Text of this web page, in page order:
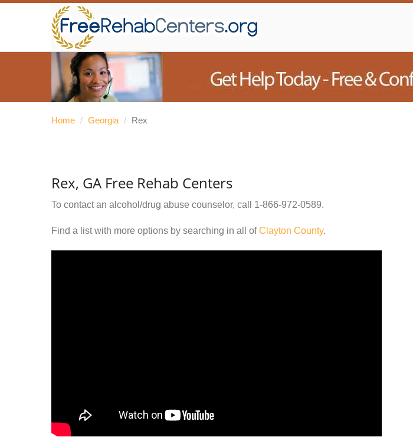
Home / Georgia / Rex
Rex, GA Free Rehab Centers
To contact an alcohol/drug abuse counselor, call 1-866-972-0589.
Find a list with more options by searching in all ofClayton County.